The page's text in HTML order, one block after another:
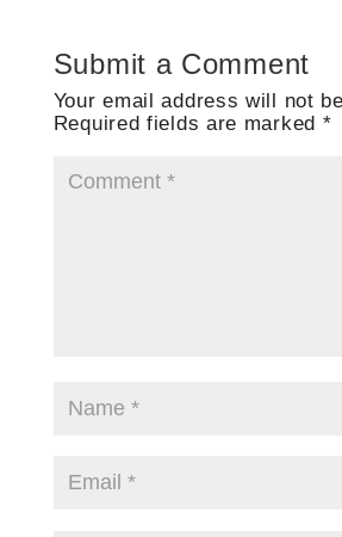
Submit a Comment
Your email address will not
Required fields are marked *